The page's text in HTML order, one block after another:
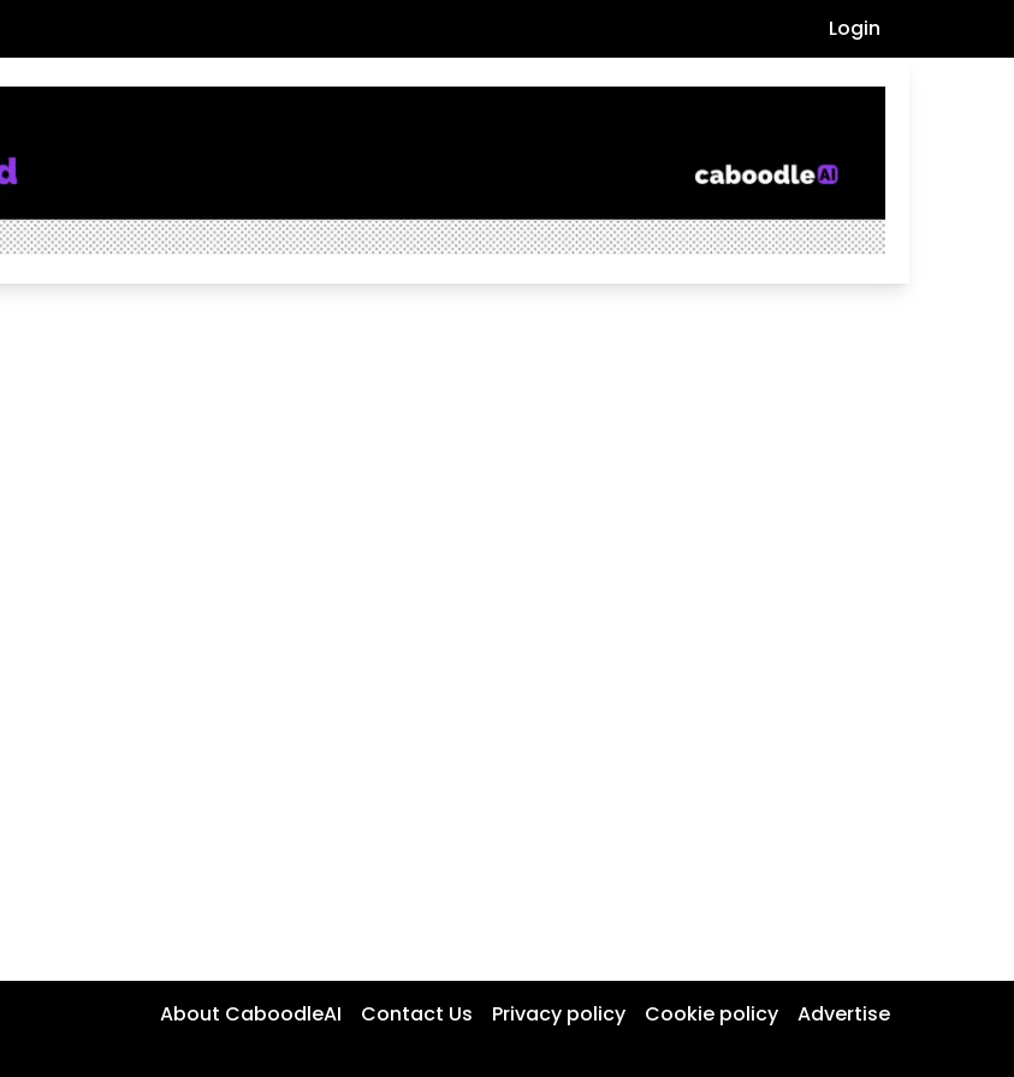
Login
About CaboodleAI Contact Us Privacy policy Cookie policy Advertise